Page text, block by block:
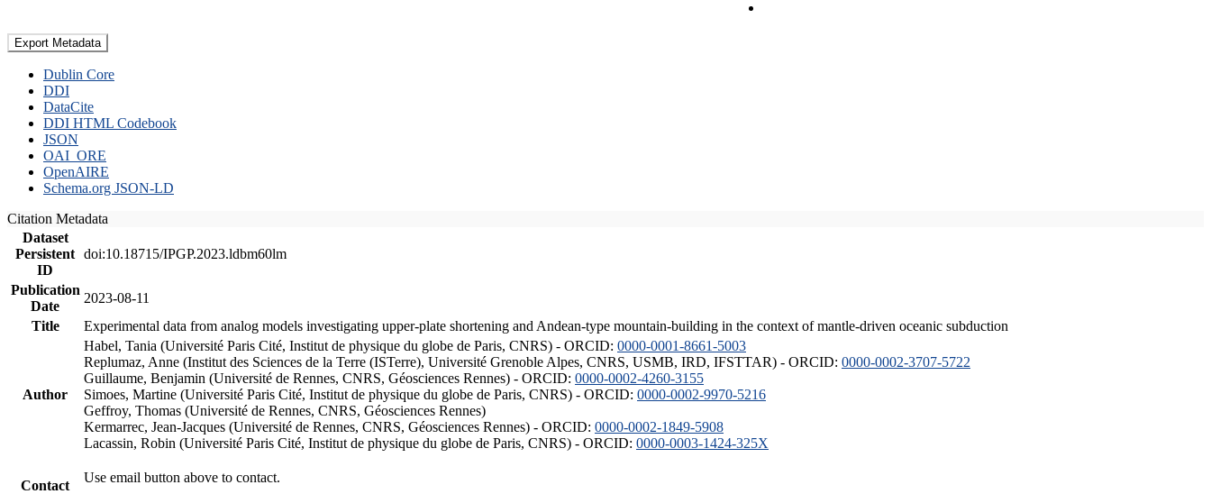
Export Metadata
Dublin Core
DDI
DataCite
DDI HTML Codebook
JSON
OAI_ORE
OpenAIRE
Schema.org JSON-LD
Citation Metadata
Dataset
Persistent
ID
doi:10.18715/IPGP.2023.ldbm60lm
Publication
Date
2023-08-11
Title
Experimental data from analog models investigating upper-plate shortening and Andean-type mountain-building in the context of mantle-driven oceanic subduction
Author
Habel, Tania (Université Paris Cité, Institut de physique du globe de Paris, CNRS) - ORCID: 0000-0001-8661-5003
Replumaz, Anne (Institut des Sciences de la Terre (ISTerre), Université Grenoble Alpes, CNRS, USMB, IRD, IFSTTAR) - ORCID: 0000-0002-3707-5722
Guillaume, Benjamin (Université de Rennes, CNRS, Géosciences Rennes) - ORCID: 0000-0002-4260-3155
Simoes, Martine (Université Paris Cité, Institut de physique du globe de Paris, CNRS) - ORCID: 0000-0002-9970-5216
Geffroy, Thomas (Université de Rennes, CNRS, Géosciences Rennes)
Kermarrec, Jean-Jacques (Université de Rennes, CNRS, Géosciences Rennes) - ORCID: 0000-0002-1849-5908
Lacassin, Robin (Université Paris Cité, Institut de physique du globe de Paris, CNRS) - ORCID: 0000-0003-1424-325X
Contact
Use email button above to contact.